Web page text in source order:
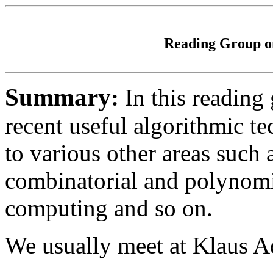
Reading Group
Summary: In this reading
recent useful algorithmic
to various other areas
combinatorial and
computing and so on.
We usually meet at Klaus